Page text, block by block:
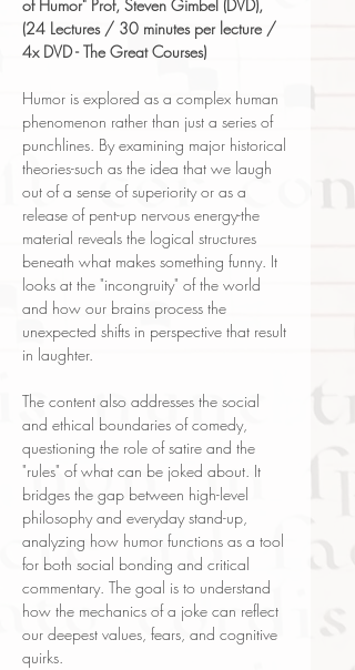
of Humor" Prof, Steven Gimbel (DVD),
(24 Lectures / 30 minutes per lecture /
4x DVD - The Great Courses)
Humor is explored as a complex human
phenomenon rather than just a series of
punchlines. By examining major historical
theories-such as the idea that we laugh
out of a sense of superiority or as a
release of pent-up nervous energy-the
material reveals the logical structures
beneath what makes something funny. It
looks at the "incongruity" of the world
and how our brains process the
unexpected shifts in perspective that result
in laughter.
The content also addresses the social
and ethical boundaries of comedy,
questioning the role of satire and the
"rules" of what can be joked about. It
bridges the gap between high-level
philosophy and everyday stand-up,
analyzing how humor functions as a tool
for both social bonding and critical
commentary. The goal is to understand
how the mechanics of a joke can reflect
our deepest values, fears, and cognitive
quirks.